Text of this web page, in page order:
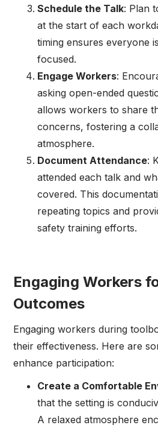
Schedule the Talk: Plan
at the start of each
timing ensures everyone
focused.
Engage Workers:
asking open-ended
allows workers to share
concerns, fostering a
atmosphere.
Document Attendance:
attended each talk and
covered. This
repeating topics and
safety training efforts.
Engaging Workers
Outcomes
Engaging workers during
their effectiveness. Here are
enhance participation:
Create a Comfortable
that the setting is
A relaxed atmosphere